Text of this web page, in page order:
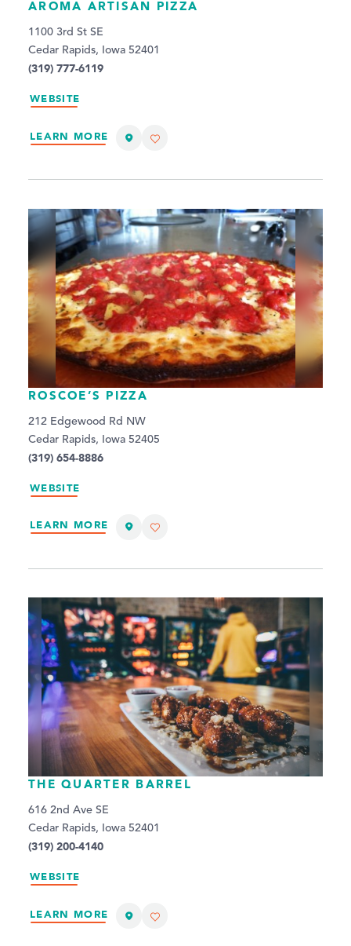
AROMA ARTISAN PIZZA
1100 3rd St SE
Cedar Rapids, Iowa 52401
(319) 777-6119
WEBSITE
LEARN MORE
ROSCOE’S PIZZA
212 Edgewood Rd NW
Cedar Rapids, Iowa 52405
(319) 654-8886
WEBSITE
LEARN MORE
THE QUARTER BARREL
616 2nd Ave SE
Cedar Rapids, Iowa 52401
(319) 200-4140
WEBSITE
LEARN MORE